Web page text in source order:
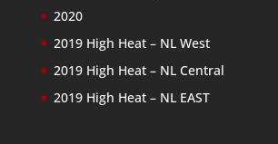
2020
2019 High Heat – NL West
2019 High Heat – NL Central
2019 High Heat – NL EAST